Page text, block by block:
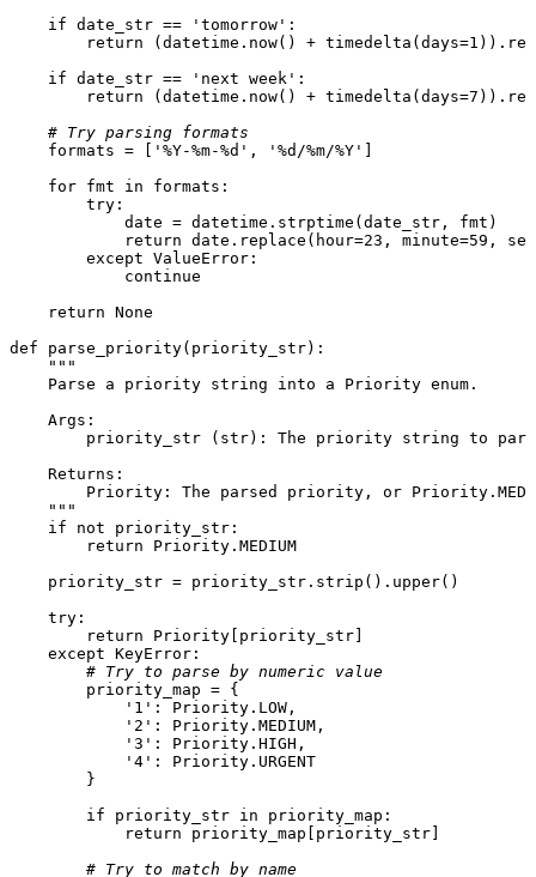
if date_str == 'tomorrow' :
return (datetime.now() + timedelta(days=1
if date_str == 'next week' :
return (datetime.now() + timedelta(days=7
# Try parsing formats
    formats = [
'%Y-%m-%d' , '%d/%m/%Y'
for fmt in formats:
try :
            date = datetime.strptime(date_str, fmt)
return date.replace(hour=23 , minute=59 ,
except ValueError:
continue
return None
def
parse_priority( priority_str):
"""
    Parse a priority string into a Priority enum.
    Args:
priority_str (str): The priority string to
    Returns:
Priority: The parsed priority, or
    """
if
not priority_str:
return Priority.MEDIUM
    priority_str = priority_str.strip().upper()
try :
return Priority[priority_str]
except KeyError:
# Try to parse by numeric value
        priority_map = {
'1' : Priority.LOW,
'2' : Priority.MEDIUM,
'3' : Priority.HIGH,
'4' : Priority.URGENT
        }
if priority_str in priority_map:
return priority_map[priority_str]
# Try to match by name